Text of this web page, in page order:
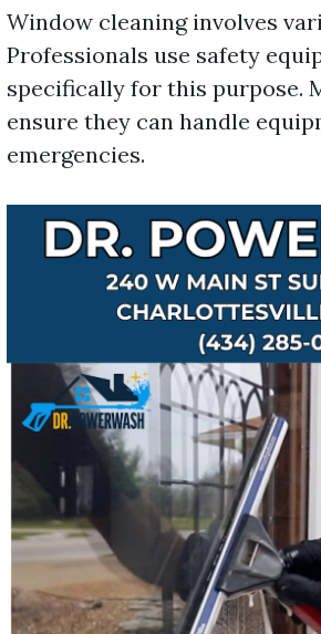
Window cleaning involves
Professionals use safety
specifically for this purpose.
ensure they can handle
emergencies.